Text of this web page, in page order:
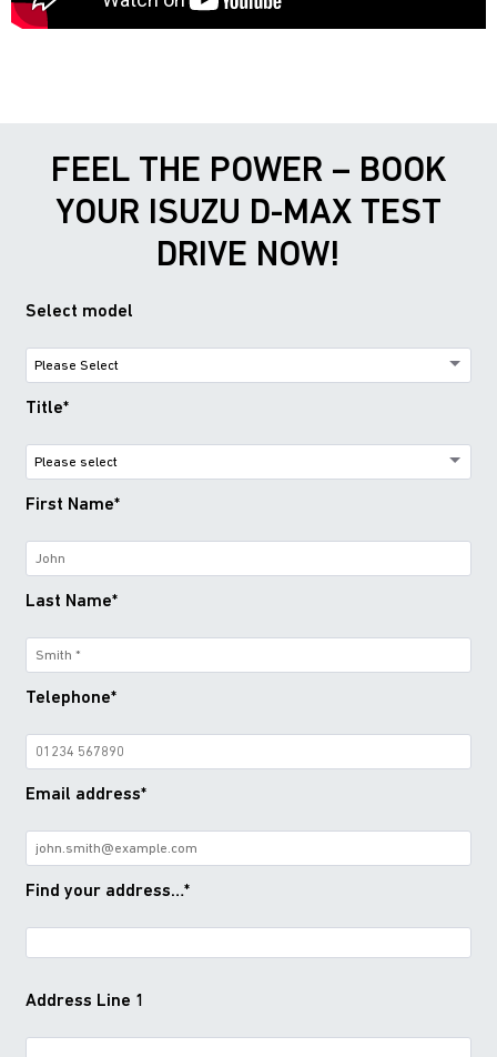
FEEL THE POWER – BOOK
YOUR ISUZU D-MAX TEST
DRIVE NOW!
Select model
Title*
First Name*
Last Name*
Telephone*
Email address*
Find your address…*
Address Line 1